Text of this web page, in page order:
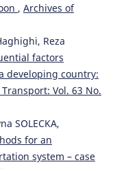
, Archives of
Reza
factors
developing country:
Vol. 63 No.
SOLECKA,
for an
system – case